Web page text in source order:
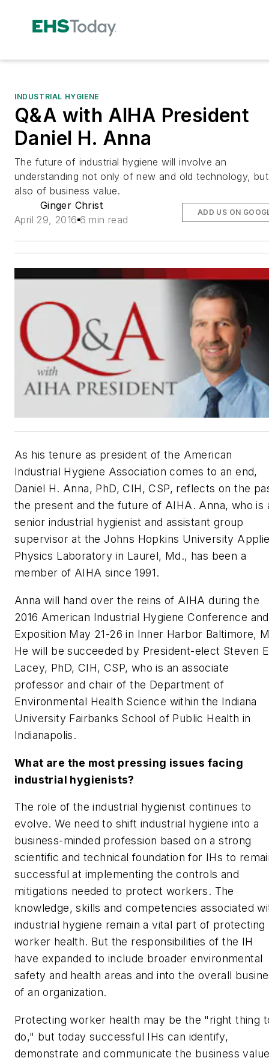
INDUSTRIAL HYGIENE
Q&A with AIHA President
Daniel H. Anna
The future of industrial hygiene will involve an
understanding not only of new and old technology, but
also of business value.
Ginger Christ
April 29, 2016 6 min read
ADD US ON
As his tenure as president of the American
Industrial Hygiene Association comes to an end,
Daniel H. Anna, PhD, CIH, CSP, reflects on the
the present and the future of AIHA. Anna, who is
senior industrial hygienist and assistant group
supervisor at the Johns Hopkins University
Physics Laboratory in Laurel, Md., has been a
member of AIHA since 1991.
Anna will hand over the reins of AIHA during the
2016 American Industrial Hygiene Conference and
Exposition May 21-26 in Inner Harbor Baltimore,
He will be succeeded by President-elect Steven
Lacey, PhD, CIH, CSP, who is an associate
professor and chair of the Department of
Environmental Health Science within the Indiana
University Fairbanks School of Public Health in
Indianapolis.
What are the most pressing issues facing
industrial hygienists?
The role of the industrial hygienist continues to
evolve. We need to shift industrial hygiene into a
business-minded profession based on a strong
scientific and technical foundation for IHs to
successful at implementing the controls and
mitigations needed to protect workers. The
knowledge, skills and competencies associated
industrial hygiene remain a vital part of protecting
worker health. But the responsibilities of the IH
have expanded to include broader environmental
safety and health areas and into the overall
of an organization.
Protecting worker health may be the "right thing
do," but today successful IHs can identify,
demonstrate and communicate the business